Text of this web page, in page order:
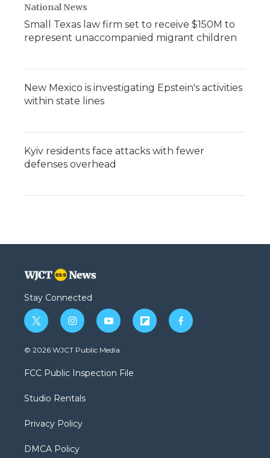
National News
Small Texas law firm set to receive $150M to
represent unaccompanied migrant children
New Mexico is investigating Epstein's activities
within state lines
Kyiv residents face attacks with fewer
defenses overhead
Stay Connected
t
w
i
t
e
i
n
s
a
g
a
y
o
u
b
f
l
f
a
© 2026 WJCT Public Media
FCC Public Inspection File
Studio Rentals
Privacy Policy
DMCA Policy